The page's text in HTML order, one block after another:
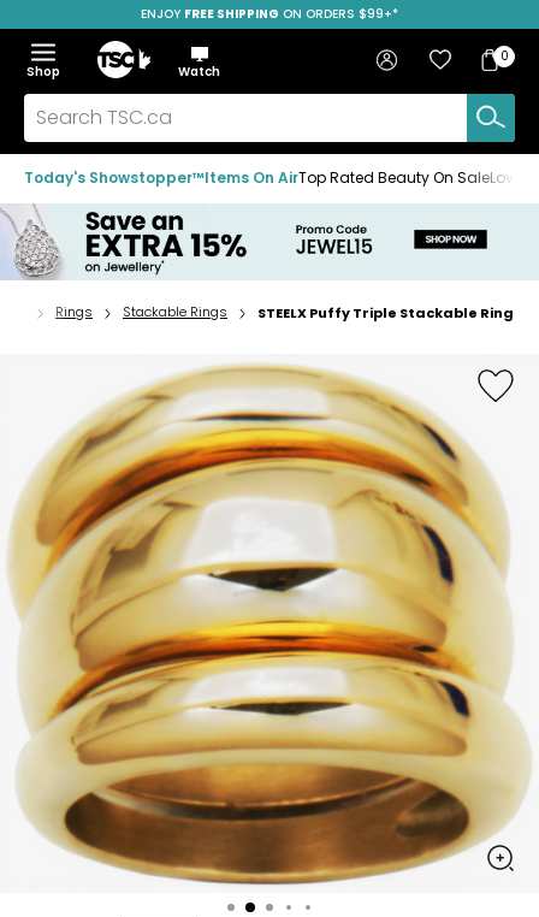
to
navigation
menu
to
main
content
to
footer
SAVE OVER 50%
ENJOY FREE SHIPPING ON ORDERS $99+*
Menu
Show
the
menu
Hide
the
menu
Shop
Home
Watch
Search
TSC.ca
Sign in Favourites
Bag
Bag
0
Today's Showstopper™Items On AirTop Rated Beauty On Sale
HomeRings Stackable Rings STEELX Puffy Triple Stackable Ring